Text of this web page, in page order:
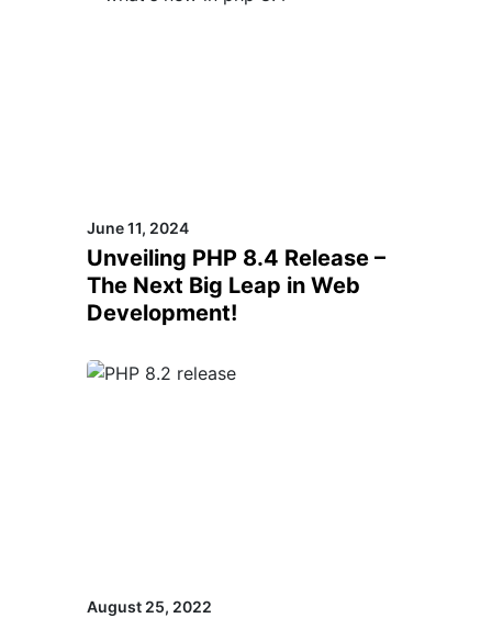
June 11, 2024
Unveiling PHP 8.4 Release –
The Next Big Leap in Web
Development!
August 25, 2022